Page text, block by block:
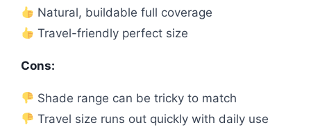
Natural, buildable full coverage
Travel-friendly perfect size
Cons:
Shade range can be tricky to match
Travel size runs out quickly with daily use